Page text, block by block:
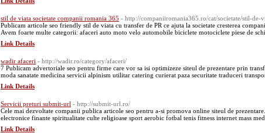
stil de viata societate companii romania 365 - http://companiiromania365.ro/cat/societate/stil-de-
Publicam articole seo friendly stil de viata cu transfer de PR ce ajuta la societate cresterea
Avem foarte multe categorii: afaceri auto moto velo automobile biciclete motociclete piese de
Link Details
wadir afaceri - http://wadir.ro/category/afaceri/
7 Publicam advertoriale seo pentru firme care vor sa isi optimizeze siteul de prezentare prin
moda sanatate medicina servicii alpinism utilitar catering curierat paza securitate traduceri
Link Details
Servicii preturi submit-url - http://submit-url.ro/
Cele mai dezvoltate companii publica articole seo pentru a-si promova online siteul de
electronice finante spiritualitate culte religioase sport aerobic fotbal tenis fitness internet mass
Link Details